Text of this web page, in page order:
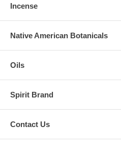
Incense
Native American Botanicals
Oils
Spirit Brand
Contact Us